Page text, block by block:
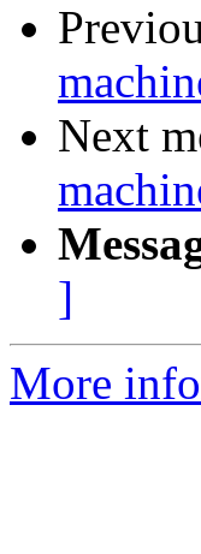
Next
]
More